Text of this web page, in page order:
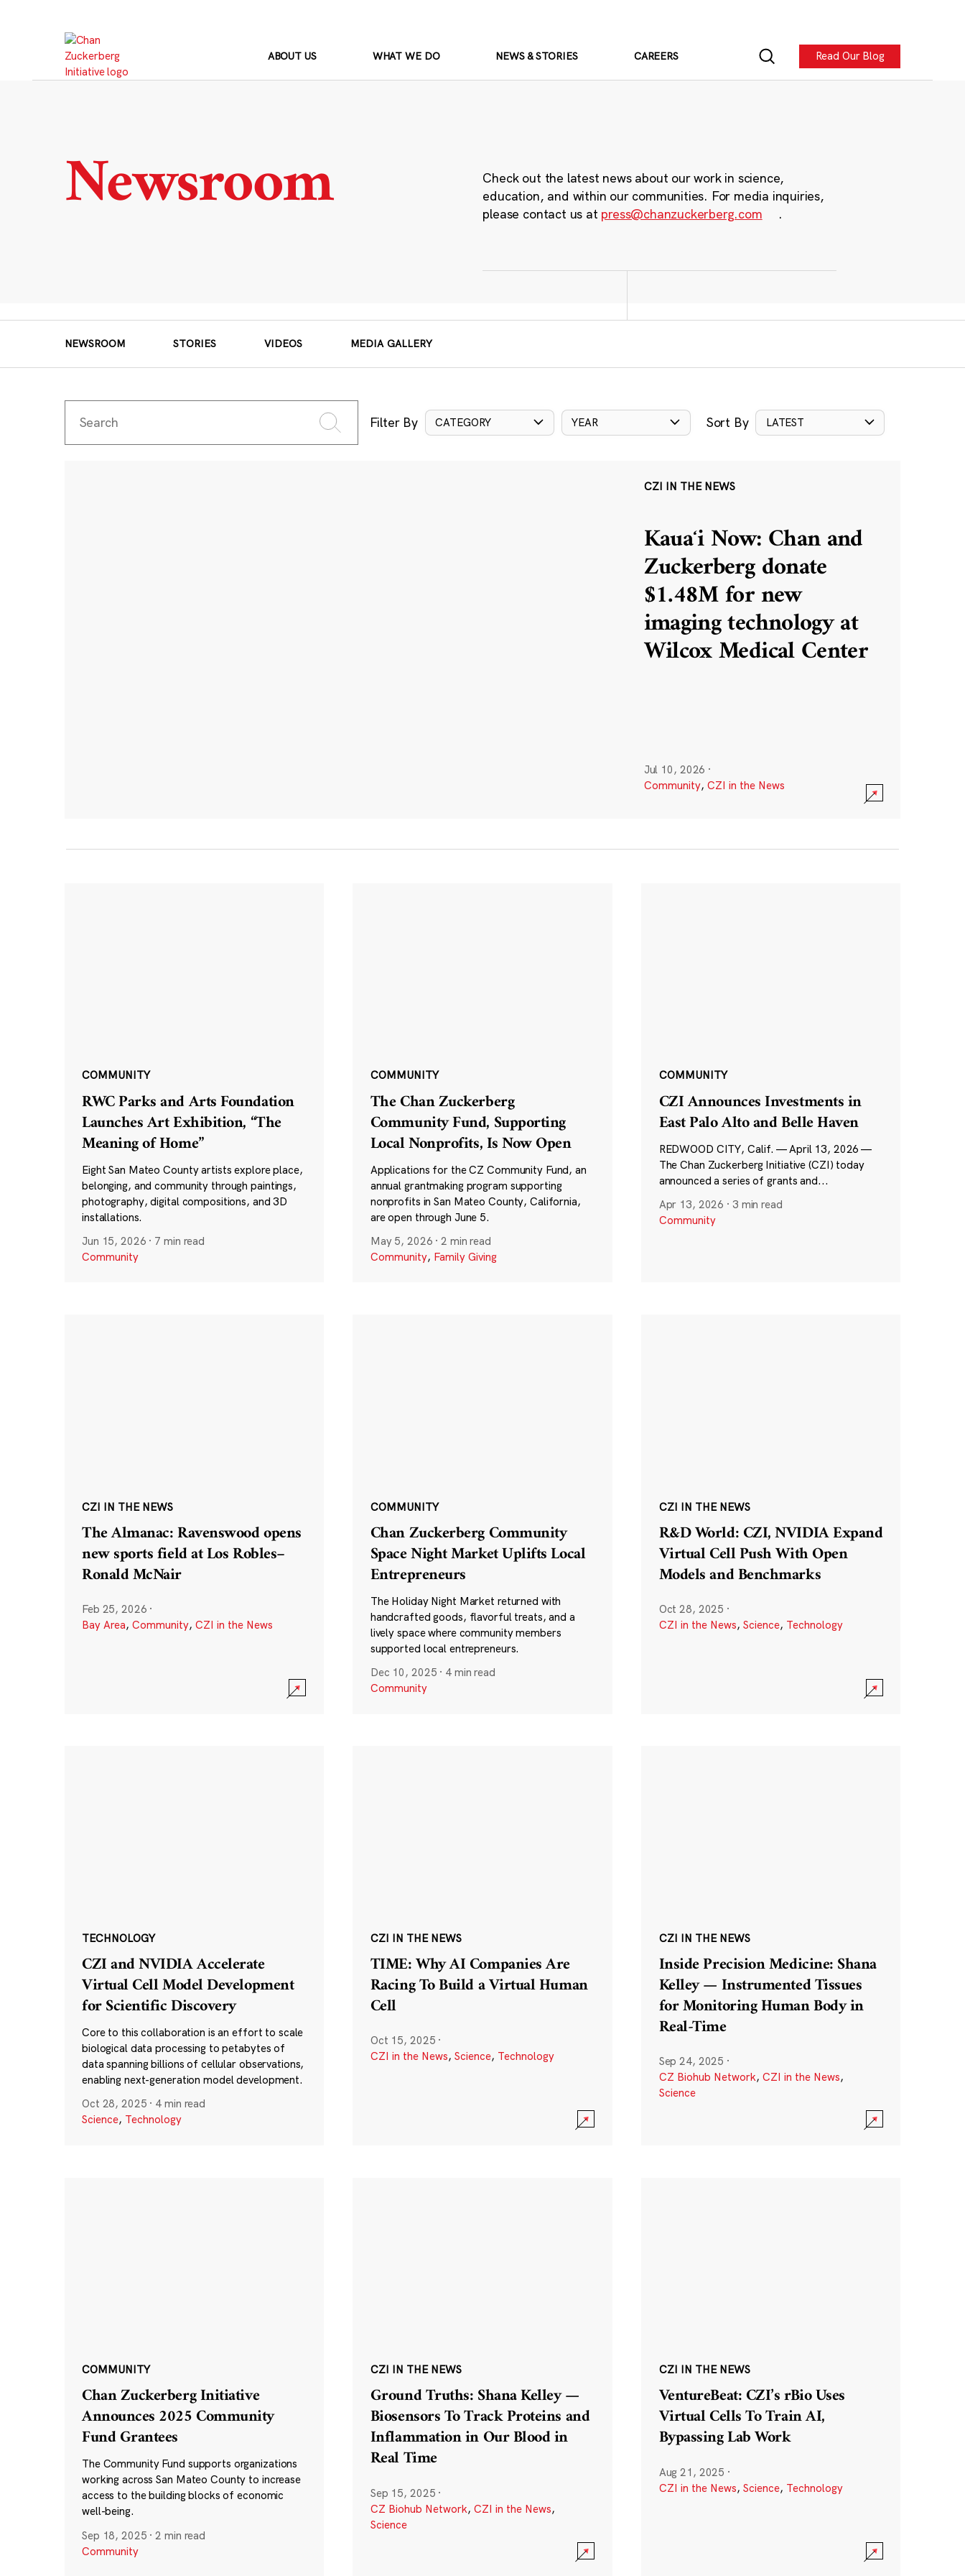
ABOUT US WHAT WE DO NEWS & STORIES CAREERS Read Our Blog
Newsroom
Check out the latest news about our work in science,
education, and within our communities. For media inquiries,
please contact us at press@chanzuckerberg.com .
NEWSROOM STORIES VIDEOS MEDIA GALLERY
Filter By CATEGORY YEAR Sort By LATEST
CZI IN THE NEWS
Kauaʻi Now: Chan and
Zuckerberg donate
$1.48M for new
imaging technology at
Wilcox Medical Center
Jul 10, 2026 ·
Community, CZI in the News
COMMUNITY
RWC Parks and Arts Foundation
Launches Art Exhibition, “The
Meaning of Home”
Eight San Mateo County artists explore place,
belonging, and community through paintings,
photography, digital compositions, and 3D
installations.
Jun 15, 2026 · 7 min read
Community
COMMUNITY
The Chan Zuckerberg
Community Fund, Supporting
Local Nonprofits, Is Now Open
Applications for the CZ Community Fund, an
annual grantmaking program supporting
nonprofits in San Mateo County, California,
are open through June 5.
May 5, 2026 ·2 min read
Community, Family Giving
COMMUNITY
CZI Announces Investments in
East Palo Alto and Belle Haven
REDWOOD CITY, Calif. — April 13, 2026 —
The Chan Zuckerberg Initiative (CZI) today
announced a series of grants and...
Apr 13, 2026 · 3 min read
Community
CZI IN THE NEWS
The Almanac: Ravenswood opens
new sports field at Los Robles–
Ronald McNair
Feb 25, 2026 ·
Bay Area, Community, CZI in the News
COMMUNITY
Chan Zuckerberg Community
Space Night Market Uplifts Local
Entrepreneurs
The Holiday Night Market returned with
handcrafted goods, flavorful treats, and a
lively space where community members
supported local entrepreneurs.
Dec 10, 2025 · 4 min read
Community
CZI IN THE NEWS
R&D World: CZI, NVIDIA Expand
Virtual Cell Push With Open
Models and Benchmarks
Oct 28, 2025 ·
CZI in the News, Science, Technology
TECHNOLOGY
CZI and NVIDIA Accelerate
Virtual Cell Model Development
for Scientific Discovery
Core to this collaboration is an effort to scale
biological data processing to petabytes of
data spanning billions of cellular observations,
enabling next-generation model development.
Oct 28, 2025 · 4 min read
Science, Technology
CZI IN THE NEWS
TIME: Why AI Companies Are
Racing To Build a Virtual Human
Cell
Oct 15, 2025 ·
CZI in the News, Science, Technology
CZI IN THE NEWS
Inside Precision Medicine: Shana
Kelley — Instrumented Tissues
for Monitoring Human Body in
Real-Time
Sep 24, 2025 ·
CZ Biohub Network, CZI in the News,
Science
COMMUNITY
Chan Zuckerberg Initiative
Announces 2025 Community
Fund Grantees
The Community Fund supports organizations
working across San Mateo County to increase
access to the building blocks of economic
well-being.
Sep 18, 2025 ·2 min read
Community
CZI IN THE NEWS
Ground Truths: Shana Kelley —
Biosensors To Track Proteins and
Inflammation in Our Blood in
Real Time
Sep 15, 2025 ·
CZ Biohub Network, CZI in the News,
Science
CZI IN THE NEWS
VentureBeat: CZI’s rBio Uses
Virtual Cells To Train AI,
Bypassing Lab Work
Aug 21, 2025 ·
CZI in the News, Science, Technology